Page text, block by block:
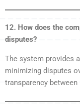
12. How does the
disputes?
The system provides
minimizing disputes
transparency between